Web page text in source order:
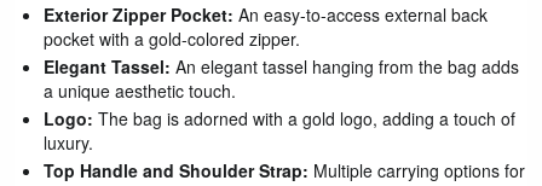
Exterior Zipper Pocket: An easy-to-access external back
pocket with a gold-colored zipper.
Elegant Tassel: An elegant tassel hanging from the bag adds
a unique aesthetic touch.
Logo: The bag is adorned with a gold logo, adding a touch of
luxury.
Top Handle and Shoulder Strap: Multiple carrying options for